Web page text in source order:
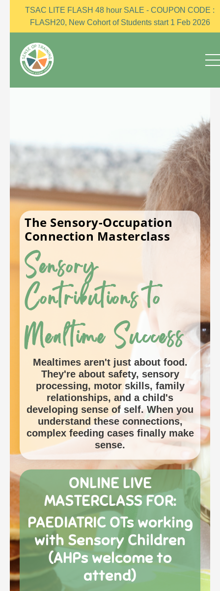
TSAC LITE FLASH 48 hour SALE - COUPON CODE :
FLASH20, New Cohort of Students start 1 Feb 2026
The Sensory-Occupation
Connection Masterclass
Sensory
Contributions to
Mealtime Success
Mealtimes aren't just about food.
They're about safety, sensory
processing, motor skills, family
relationships, and a child's
developing sense of self. When you
understand these connections,
complex feeding cases finally make
sense.
ONLINE LIVE
MASTERCLASSFOR:
PAEDIATRIC OTs working
with Sensory Children
(AHPs welcome to
attend)